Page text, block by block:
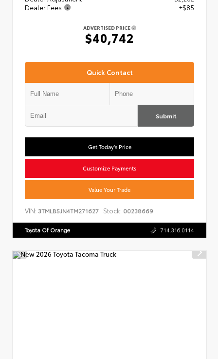
Dealer Fees
+$85
ADVERTISED PRICE
$40,742
Quick Contact
Submit
Get Today's Price
Customize Payments
Value Your Trade
VIN: 3TMLB5JN4TM271627 Stock: 00238669
Toyota Of Orange 714.316.0114